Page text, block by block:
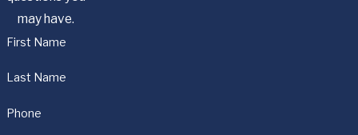
may have.
First Name
Last Name
Phone